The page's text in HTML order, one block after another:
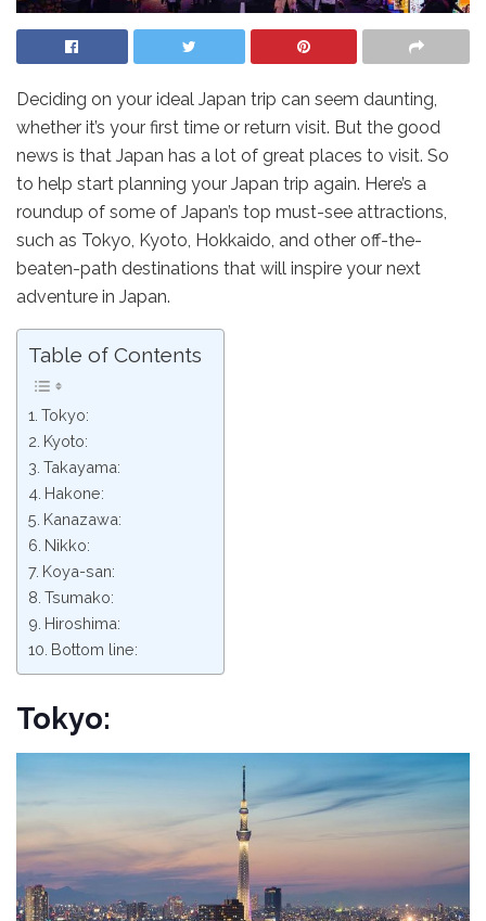
Deciding on your ideal Japan trip can seem daunting,
whether it’s your first time or return visit. But the good
news is that Japan has a lot of great places to visit. So
to help start planning your Japan trip again. Here’s a
roundup of some of Japan’s top must-see attractions,
such as Tokyo, Kyoto, Hokkaido, and other off-the-
beaten-path destinations that will inspire your next
adventure in Japan.
Table of Contents
Tokyo:
Kyoto:
Takayama:
Hakone:
Kanazawa:
Nikko:
Koya-san:
Tsumako:
Hiroshima:
Bottom line:
Tokyo: